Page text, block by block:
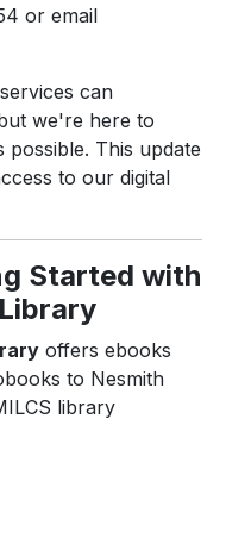
or email
can
we're here to
possible. This update
to our digital
Started with
offers ebooks
to Nesmith
library